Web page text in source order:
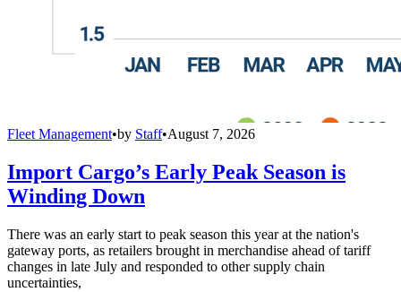
Fleet Management•by Staff•August 7, 2026
Import Cargo’s Early Peak Season is
Winding Down
There was an early start to peak season this year at the nation's
gateway ports, as retailers brought in merchandise ahead of tariff
changes in late July and responded to other supply chain
uncertainties,